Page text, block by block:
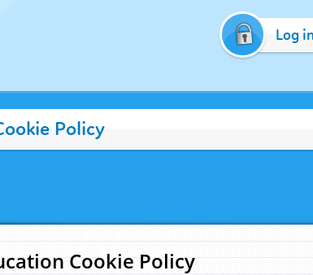
Log in
Policy
Cookie Policy